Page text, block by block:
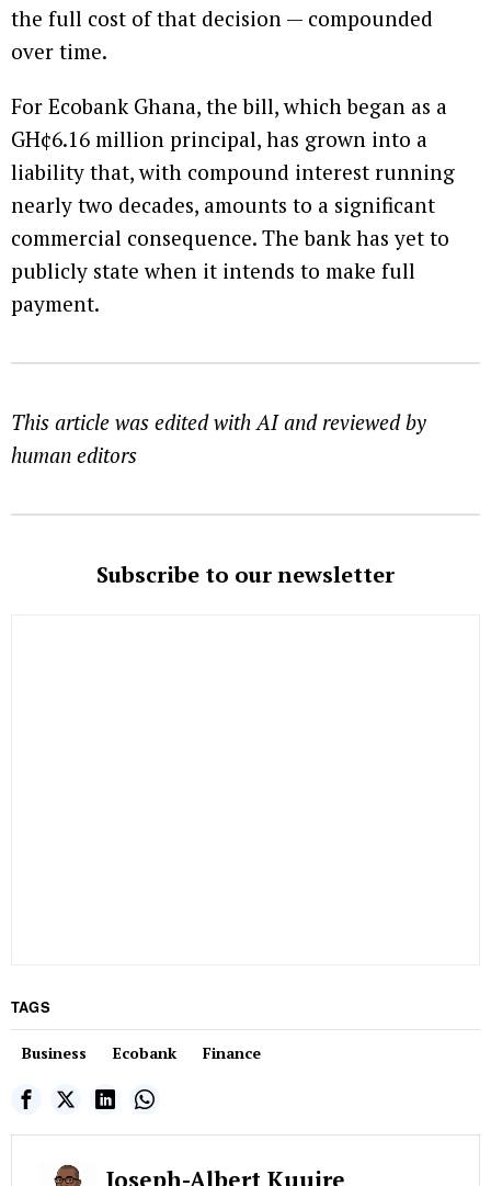
the full cost of that decision — compounded
over time.
For Ecobank Ghana, the bill, which began as a
GH¢6.16 million principal, has grown into a
liability that, with compound interest running
nearly two decades, amounts to a significant
commercial consequence. The bank has yet to
publicly state when it intends to make full
payment.
This article was edited with AI and reviewed by
human editors
Subscribe to our newsletter
TAGS
Business Ecobank Finance
Joseph-Albert Kuuire